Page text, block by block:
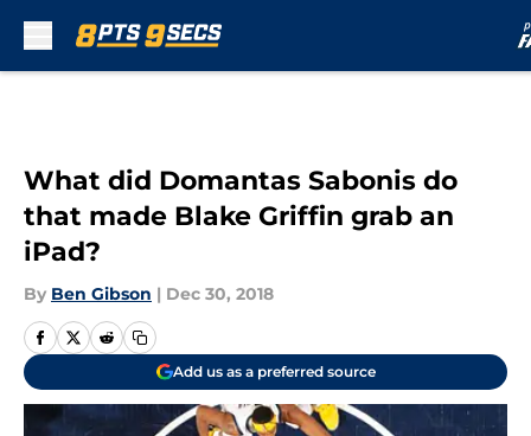
What did Domantas Sabonis do
that made Blake Griffin grab an
iPad?
By Ben Gibson | Dec 30, 2018
Add us as a preferred source